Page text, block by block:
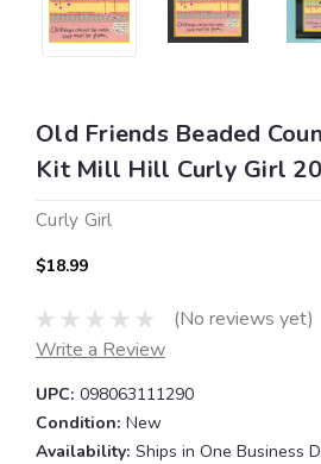
Old Friends Beaded
Kit Mill Hill Curly Girl
Curly Girl
$18.99
(No reviews yet)
Write a Review
UPC: 098063111290
Condition: New
Availability: Ships in One Business